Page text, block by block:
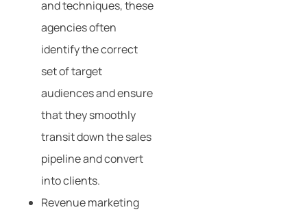
and techniques, these
agencies often
identify the correct
set of target
audiences and ensure
that they smoothly
transit down the sales
pipeline and convert
into clients.
Revenue marketing